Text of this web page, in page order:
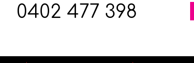
0402 477 398